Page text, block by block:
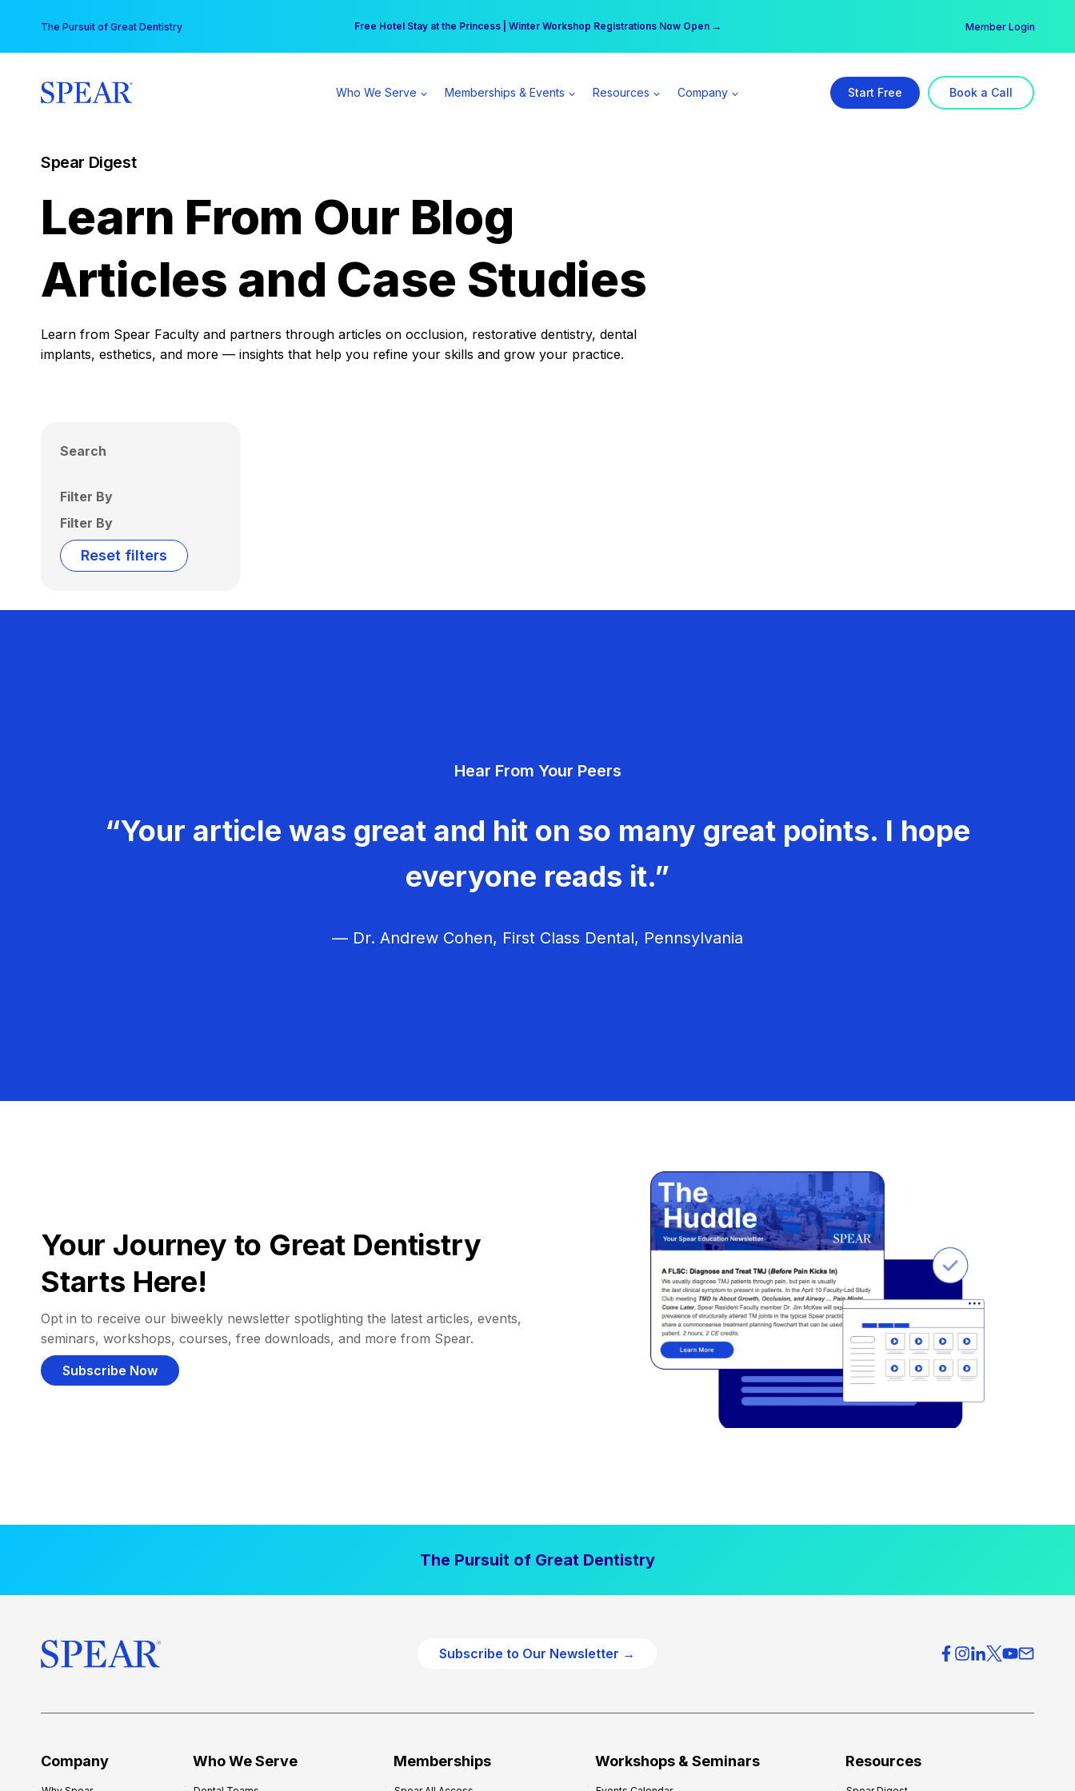
content
The Pursuit of Great Dentistry Free Hotel Stay at the Princess | Winter Workshop Registrations Now Open →
Your practice can earn $555 more per day | Become a Spear All Access Member → Member Login
Who We Serve Memberships & Events Resources Company Start Free Book a Call
Spear Digest
Learn From Our Blog
Articles and Case Studies
Learn from Spear Faculty and partners through articles on occlusion, restorative dentistry, dental
implants, esthetics, and more — insights that help you refine your skills and grow your practice.
Search
Filter By
Filter By
Reset filters
Hear From Your Peers
“Your article was great and hit on so many great points. I hope
everyone reads it.”
— Dr. Andrew Cohen, First Class Dental, Pennsylvania
Your Journey to Great Dentistry
Starts Here!
Opt in to receive our biweekly newsletter spotlighting the latest articles, events,
seminars, workshops, courses, free downloads, and more from Spear.
Subscribe Now
The Pursuit of Great Dentistry
Subscribe to Our Newsletter →
Company Who We Serve Memberships Workshops & Seminars Resources